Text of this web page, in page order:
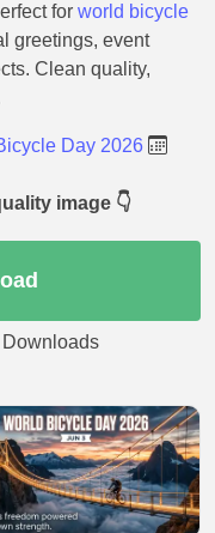
for world bicycle
greetings, event
Clean quality,
Day 2026
image 👇
Downloads